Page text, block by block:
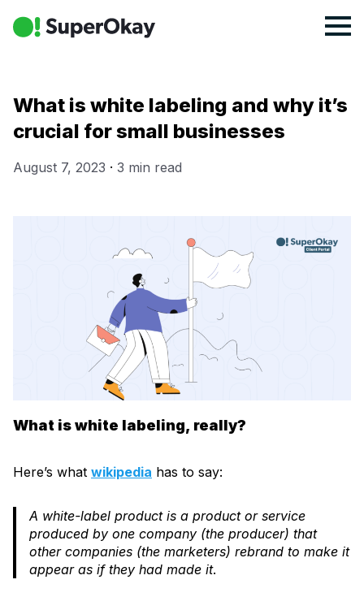
What is white labeling and why it’s
crucial for small businesses
August 7, 2023 ·
What is white labeling, really?
Here’s what wikipedia has to say:
A white-label product is a product or service
produced by one company (the producer) that
other companies (the marketers) rebrand to make it
appear as if they had made it.